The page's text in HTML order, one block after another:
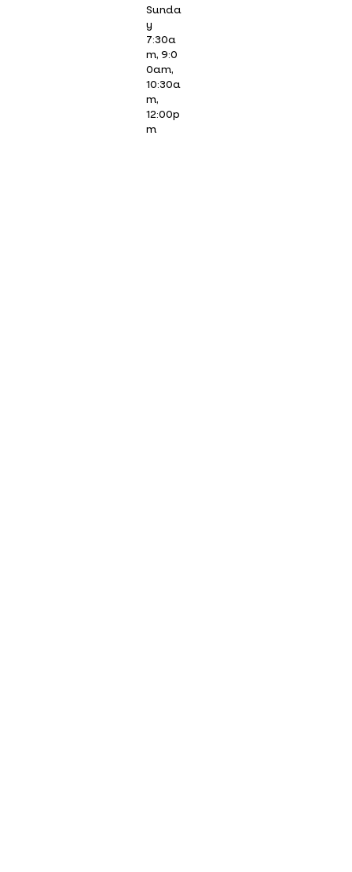
Sunda
y
7:30a
m, 9:0
0am,
10:30a
m,
12:00p
m